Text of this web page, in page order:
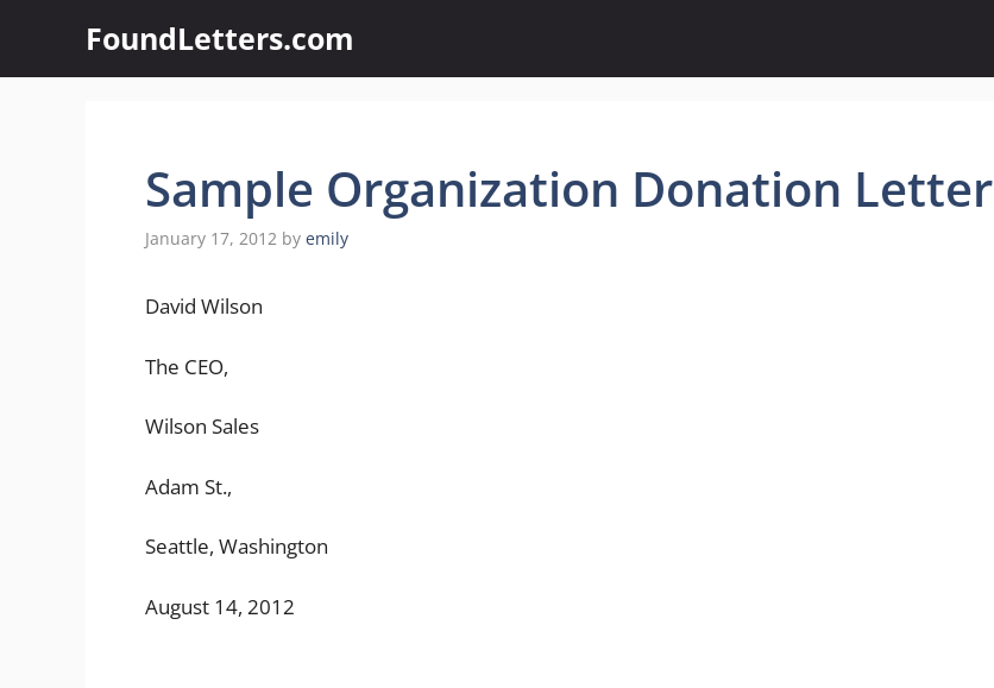
content
FoundLetters.com
Sample Organization Donation Letter
January 17, 2012 by emily
David Wilson
The CEO,
Wilson Sales
Adam St.,
Seattle, Washington
August 14, 2012